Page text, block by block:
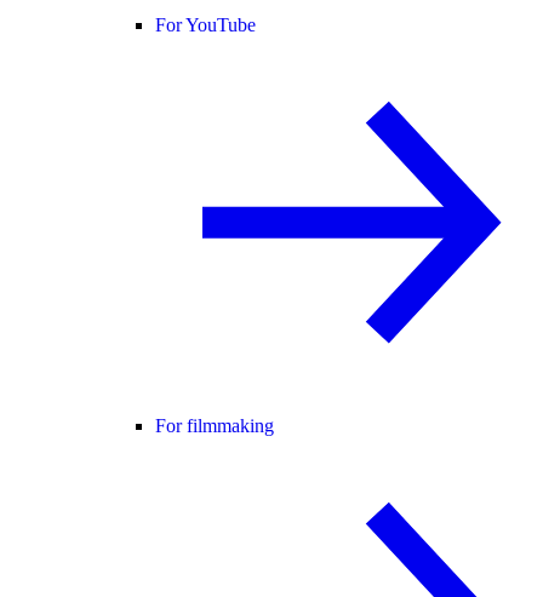
For YouTube
For filmmaking